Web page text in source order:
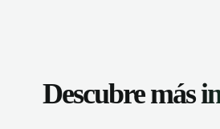
Descubre más